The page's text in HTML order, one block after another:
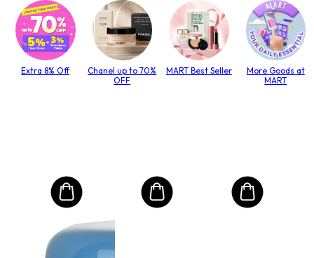
Extra 8% Off
Chanel up to 70%
OFF
MART Best Seller
More Goods at
MART